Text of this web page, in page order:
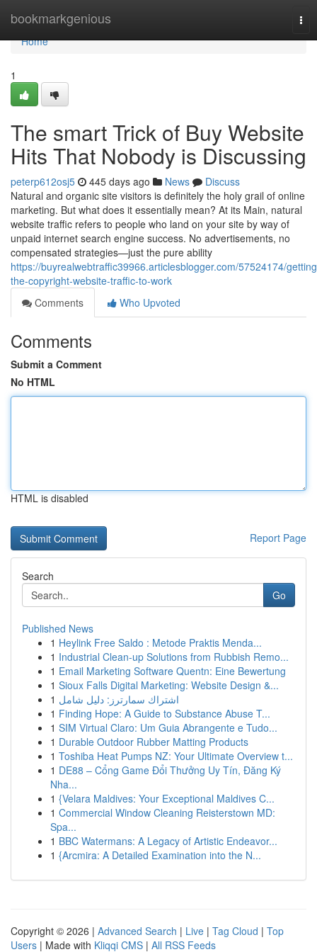
bookmarkgenious
Home
Home
1
The smart Trick of Buy Website
Hits That Nobody is Discussing
peterp612osj5 445 days ago News
Discuss
Natural and organic site visitors is definitely the holy grail of online
marketing. But what does it essentially mean? At its Main, natural
website traffic refers to people who land on your site by way of
unpaid internet search engine success. No advertisements, no
compensated strategies—just the pure ability
https://buyrealwebtraffic39966.articlesblogger.com/57524174/
the-copyright-website-traffic-to-work
Comments
Who Upvoted
Comments
Submit a Comment
No HTML
HTML is disabled
Report Page
Search
Go
Published News
1 Heylink Free Saldo : Metode Praktis Menda...
1 Industrial Clean-up Solutions from Rubbish Remo...
1 Email Marketing Software Quentn: Eine Bewertung
1 Sioux Falls Digital Marketing: Website Design &...
1 اشتراك سمارترز: دليل شامل
1 Finding Hope: A Guide to Substance Abuse T...
1 SIM Virtual Claro: Um Guia Abrangente e Tudo...
1 Durable Outdoor Rubber Matting Products
1 Toshiba Heat Pumps NZ: Your Ultimate Overview t...
1 DE88 – Cổng Game Đổi Thưởng Uy Tín, Đăng Ký
Nha...
1 {Velara Maldives: Your Exceptional Maldives C...
1 Commercial Window Cleaning Reisterstown MD:
Spa...
1 BBC Watermans: A Legacy of Artistic Endeavor...
1 {Arcmira: A Detailed Examination into the N...
Copyright © 2026 | Advanced Search | Live | Tag Cloud | Top
Users | Made with Kliqqi CMS | All RSS Feeds